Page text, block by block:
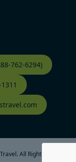
762-6294)
All Rights